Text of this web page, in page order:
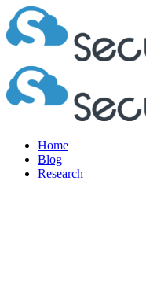
Home
Blog
Research